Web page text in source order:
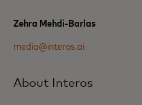
Zehra Mehdi-Barlas
media@interos.ai
About Interos